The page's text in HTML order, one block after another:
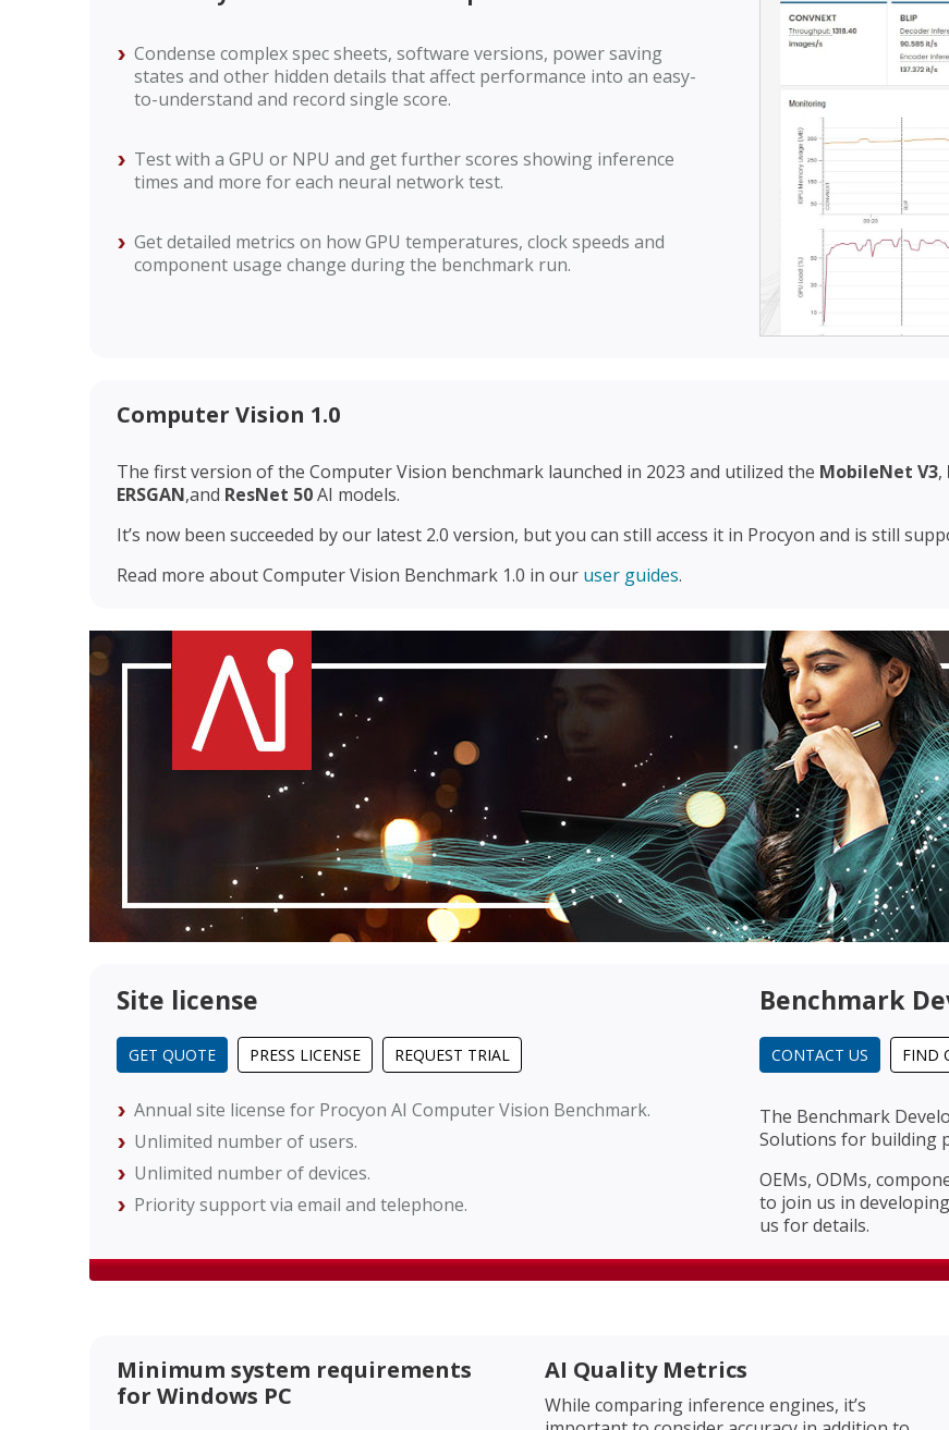
Condense complex spec sheets, software versions, power saving
states and other hidden details that affect performance into an easy-
to-understand and record single score.
Test with a GPU or NPU and get further scores showing inference
times and more for each neural network test.
Get detailed metrics on how GPU temperatures, clock speeds and
component usage change during the benchmark run.
Computer Vision 1.0
The first version of the Computer Vision benchmark launched in 2023 and utilized the MobileNet V3,
ERSGAN,and ResNet 50AI models.
It’s now been succeeded by our latest 2.0 version, but you can still access it in Procyon and is still
Read more about Computer Vision Benchmark 1.0 in our user guides.
Site license
GET QUOTE PRESS LICENSE REQUEST TRIAL
Annual site license for Procyon AI Computer Vision Benchmark.
Unlimited number of users.
Unlimited number of devices.
Priority support via email and telephone.
Benchmark
CONTACT US FIND
The Benchmark
Solutions for building
OEMs, ODMs,
to join us in
us for details.
Minimum system requirements
for Windows PC
AI Quality Metrics
While comparing inference engines, it’s